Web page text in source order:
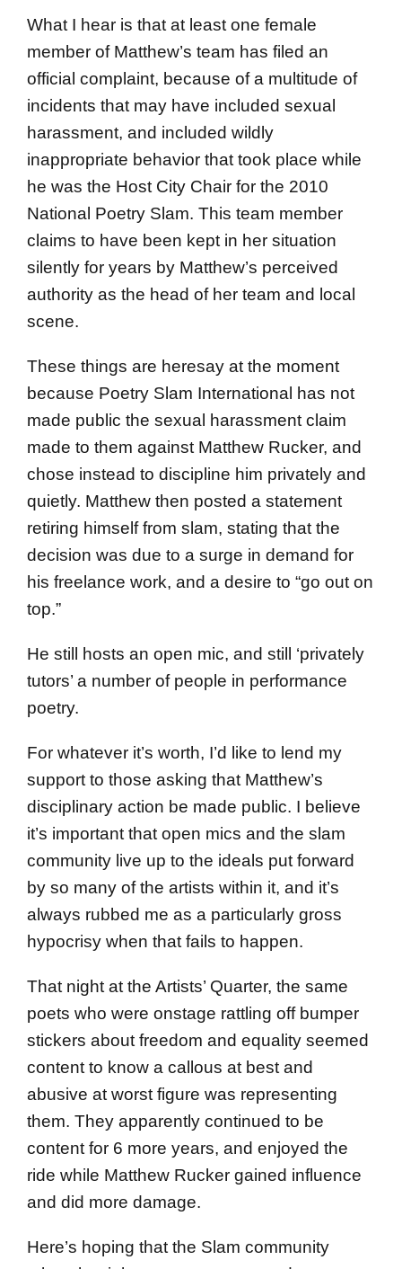
What I hear is that at least one female
member of Matthew’s team has filed an
official complaint, because of a multitude of
incidents that may have included sexual
harassment, and included wildly
inappropriate behavior that took place while
he was the Host City Chair for the 2010
National Poetry Slam. This team member
claims to have been kept in her situation
silently for years by Matthew’s perceived
authority as the head of her team and local
scene.
These things are heresay at the moment
because Poetry Slam International has not
made public the sexual harassment claim
made to them against Matthew Rucker, and
chose instead to discipline him privately and
quietly. Matthew then posted a statement
retiring himself from slam, stating that the
decision was due to a surge in demand for
his freelance work, and a desire to “go out on
top.”
He still hosts an open mic, and still ‘privately
tutors’ a number of people in performance
poetry.
For whatever it’s worth, I’d like to lend my
support to those asking that Matthew’s
disciplinary action be made public. I believe
it’s important that open mics and the slam
community live up to the ideals put forward
by so many of the artists within it, and it’s
always rubbed me as a particularly gross
hypocrisy when that fails to happen.
That night at the Artists’ Quarter, the same
poets who were onstage rattling off bumper
stickers about freedom and equality seemed
content to know a callous at best and
abusive at worst figure was representing
them. They apparently continued to be
content for 6 more years, and enjoyed the
ride while Matthew Rucker gained influence
and did more damage.
Here’s hoping that the Slam community